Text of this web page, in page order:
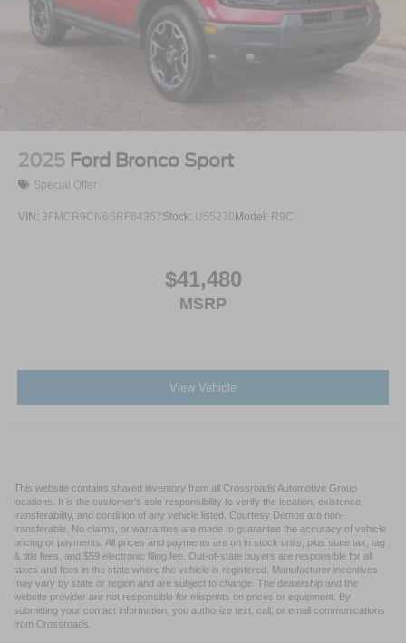
2025 Ford Bronco Sport
Special Offer
VIN: 3FMCR9CN6SRF84367Stock: U55270Model: R9C
$41,480
MSRP
View Vehicle
This website contains shared inventory from all Crossroads Automotive Group
locations. It is the customer's sole responsibility to verify the location, existence,
transferability, and condition of any vehicle listed. Courtesy Demos are non-
transferable. No claims, or warranties are made to guarantee the accuracy of vehicle
pricing or payments. All prices and payments are on in stock units, plus state tax, tag
& title fees, and $59 electronic filing fee. Out-of-state buyers are responsible for all
taxes and fees in the state where the vehicle is registered. Manufacturer incentives
may vary by state or region and are subject to change. The dealership and the
website provider are not responsible for misprints on prices or equipment. By
submitting your contact information, you authorize text, call, or email communications
from Crossroads.